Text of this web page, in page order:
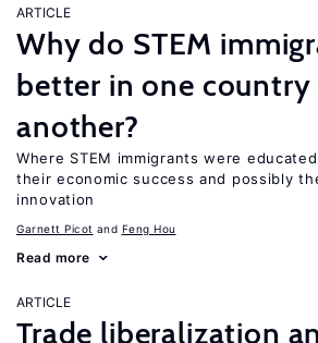
ARTICLE
Why do STEM
better in one country
another?
Where STEM immigrants were
their economic success and possibly
innovation
Garnett Picot Feng Hou
Read more
ARTICLE
Trade liberalization